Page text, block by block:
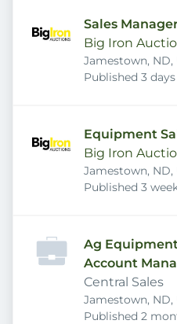
Sales
Big Iron
Jamestown, ND,
Published
Published 3
Equipment
Big Iron
Jamestown, ND,
Published
Published 3
Ag
Account
Central Sales
Jamestown, ND,
Published
Published 2